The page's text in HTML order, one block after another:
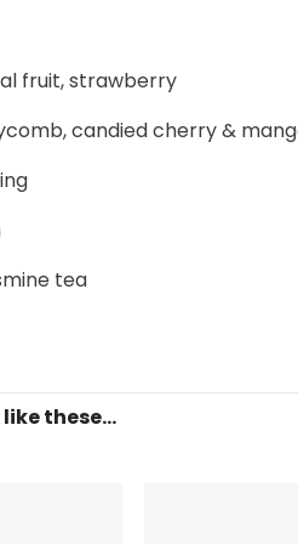
fruit, strawberry
candied cherry &
tea
these...